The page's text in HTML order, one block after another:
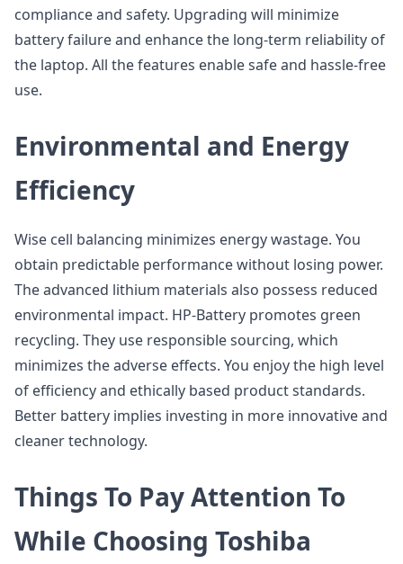
compliance and safety. Upgrading will minimize
battery failure and enhance the long-term reliability of
the laptop. All the features enable safe and hassle-free
use.
Environmental and Energy
Efficiency
Wise cell balancing minimizes energy wastage. You
obtain predictable performance without losing power.
The advanced lithium materials also possess reduced
environmental impact. HP-Battery promotes green
recycling. They use responsible sourcing, which
minimizes the adverse effects. You enjoy the high level
of efficiency and ethically based product standards.
Better battery implies investing in more innovative and
cleaner technology.
Things To Pay Attention To
While Choosing Toshiba